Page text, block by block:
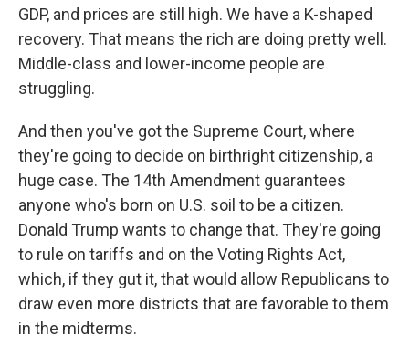
GDP, and prices are still high. We have a K-shaped
recovery. That means the rich are doing pretty well.
Middle-class and lower-income people are
struggling.
And then you've got the Supreme Court, where
they're going to decide on birthright citizenship, a
huge case. The 14th Amendment guarantees
anyone who's born on U.S. soil to be a citizen.
Donald Trump wants to change that. They're going
to rule on tariffs and on the Voting Rights Act,
which, if they gut it, that would allow Republicans to
draw even more districts that are favorable to them
in the midterms.